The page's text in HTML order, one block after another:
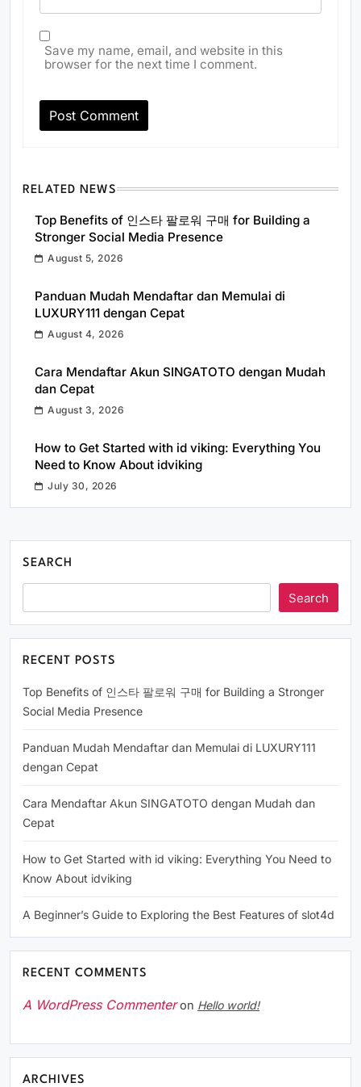
Save my name, email, and website in this
browser for the next time I comment.
RELATED NEWS
Top Benefits of 인스타 팔로워 구매 for Building a
Stronger Social Media Presence
August 5, 2026
Panduan Mudah Mendaftar dan Memulai di
LUXURY111 dengan Cepat
August 4, 2026
Cara Mendaftar Akun SINGATOTO dengan Mudah
dan Cepat
August 3, 2026
How to Get Started with id viking: Everything You
Need to Know About idviking
July 30, 2026
SEARCH
Search
RECENT POSTS
Top Benefits of 인스타 팔로워 구매 for Building a Stronger
Social Media Presence
Panduan Mudah Mendaftar dan Memulai di LUXURY111
dengan Cepat
Cara Mendaftar Akun SINGATOTO dengan Mudah dan
Cepat
How to Get Started with id viking: Everything You Need to
Know About idviking
A Beginner’s Guide to Exploring the Best Features of slot4d
RECENT COMMENTS
A WordPress Commenteron Hello world!
ARCHIVES